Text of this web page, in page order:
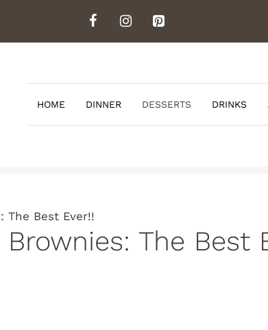
HOME DINNER DESSERTS DRINKS
The Best Ever!!
The Best